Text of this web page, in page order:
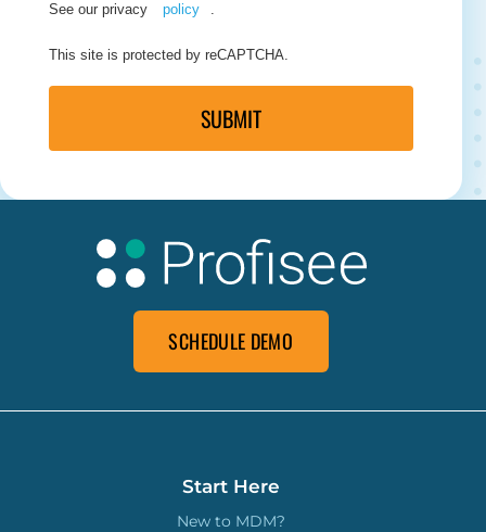
See our privacy policy
This site is protected by reCAPTCHA.
SUBMIT
SCHEDULE DEMO
Start Here
New to MDM?